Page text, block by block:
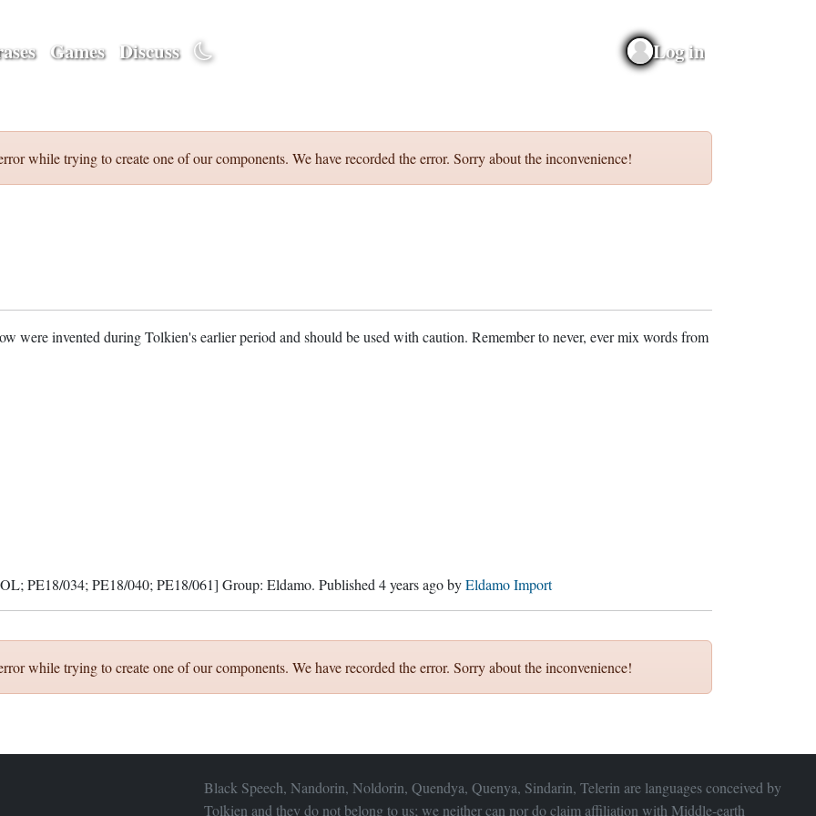
Games Discuss Log in
while trying to create one of our components. We have recorded the error. Sorry about the inconvenience!
were invented during Tolkien's earlier period and should be used with caution. Remember to never, ever mix words from
PE18/034; PE18/040; PE18/061] Group: Eldamo. Published 4 years agobyEldamo Import
while trying to create one of our components. We have recorded the error. Sorry about the inconvenience!
Black Speech, Nandorin, Noldorin, Quendya, Quenya, Sindarin, Telerin are languages conceived by
Tolkien and they do not belong to us; we neither can nor do claim affiliation with Middle-earth